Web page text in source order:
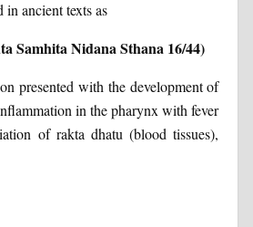
in ancient texts as
Samhita Nidana Sthana 16/44)
presented with the development of
in the pharynx with fever
of rakta dhatu (blood tissues),